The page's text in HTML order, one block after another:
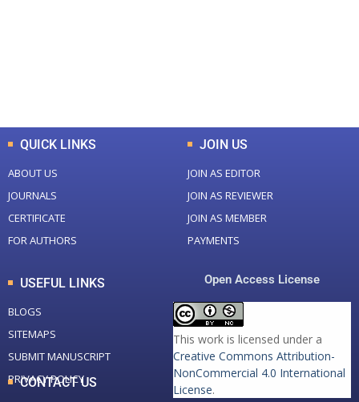
QUICK LINKS
ABOUT US
JOURNALS
CERTIFICATE
FOR AUTHORS
JOIN US
JOIN AS EDITOR
JOIN AS REVIEWER
JOIN AS MEMBER
PAYMENTS
USEFUL LINKS
BLOGS
SITEMAPS
SUBMIT MANUSCRIPT
PRIVACY POLICY
Open Access License
This work is licensed under a
Creative Commons Attribution-
NonCommercial 4.0 International
License.
CONTACT US